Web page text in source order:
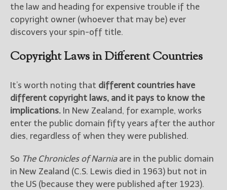
the law and heading for expensive trouble if the
copyright owner (whoever that may be) ever
discovers your spin-off title.
Copyright Laws in Different Countries
It’s worth noting that different countries have
different copyright laws, and it pays to know the
implications. In New Zealand, for example, works
enter the public domain fifty years after the author
dies, regardless of when they were published.
So The Chronicles of Narniaare in the public domain
in New Zealand (C.S. Lewis died in 1963) but not in
the US (because they were published after 1923).